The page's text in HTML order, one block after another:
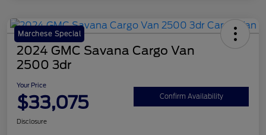
Marchese Special
2024 GMC Savana Cargo Van
2500 3dr
Your Price
$33,075 Confirm Availability
Disclosure